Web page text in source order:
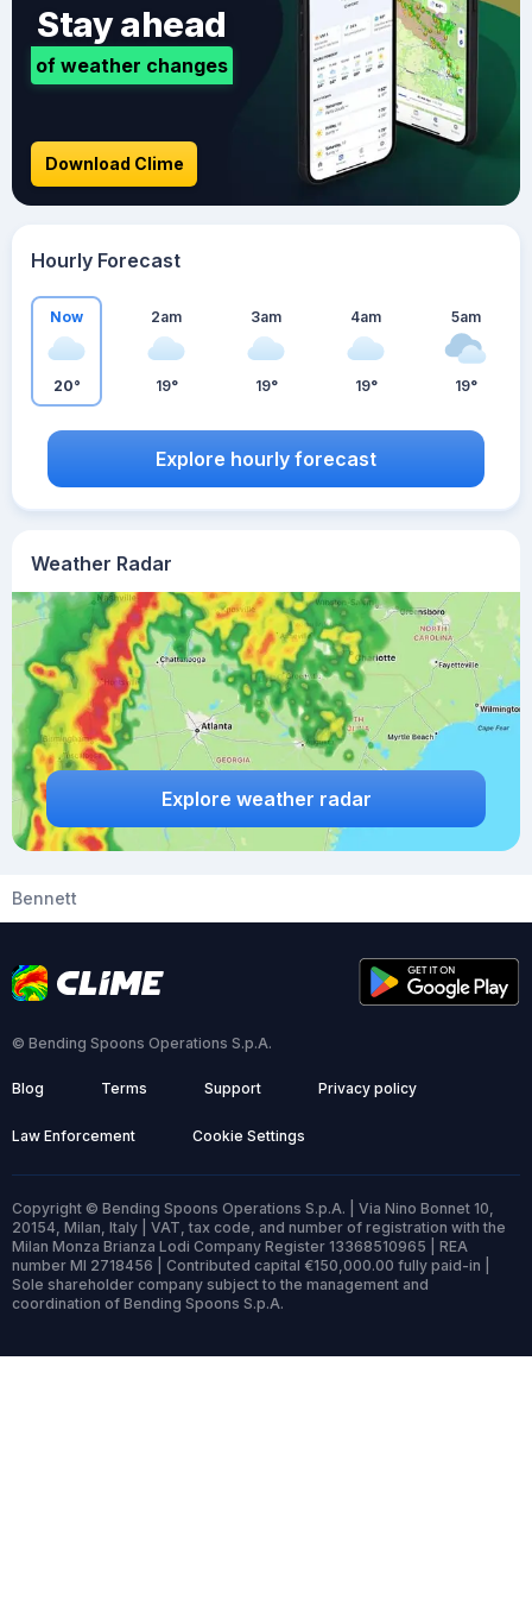
Weather Radar
Explore weather radar
Stay ahead
of weather changes
Download Clime
Hourly Forecast
Now
20°
2am
19°
3am
19°
4am
19°
5am
19°
Explore hourly forecast
Bennett
© Bending Spoons Operations S.p.A.
Blog Terms Support Privacy policy
Law Enforcement Cookie Settings
Copyright © Bending Spoons Operations S.p.A. | Via Nino Bonnet 10,
20154, Milan, Italy | VAT, tax code, and number of registration with the
Milan Monza Brianza Lodi Company Register 13368510965 | REA
number MI 2718456 | Contributed capital €150,000.00 fully paid-in |
Sole shareholder company subject to the management and
coordination of Bending Spoons S.p.A.